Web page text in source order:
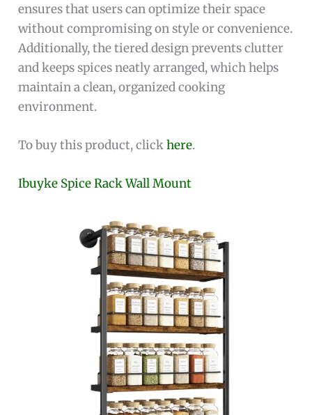
ensures that users can optimize their space
without compromising on style or convenience.
Additionally, the tiered design prevents clutter
and keeps spices neatly arranged, which helps
maintain a clean, organized cooking
environment.
To buy this product, clickhere.
Ibuyke Spice Rack Wall Mount